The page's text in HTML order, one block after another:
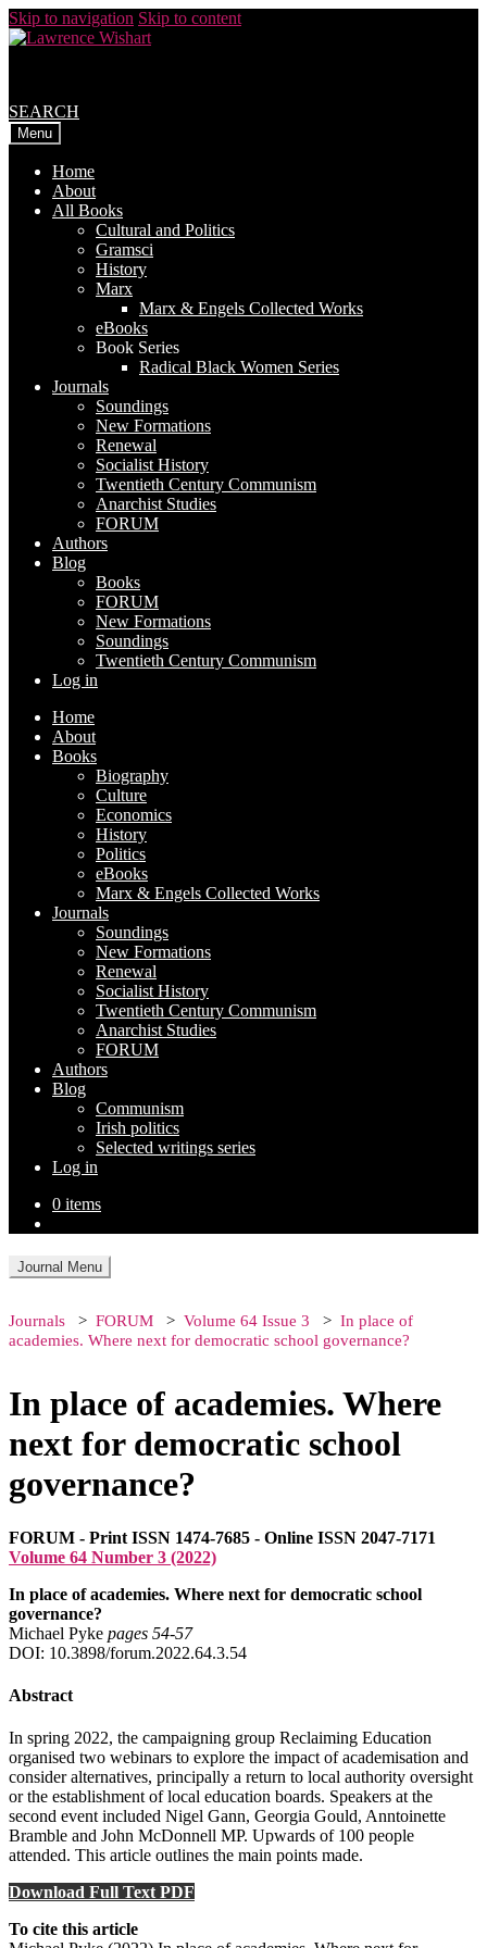
Skip to navigation Skip to content
SEARCH
Menu
Home
About
All Books
Cultural and Politics
Gramsci
History
Marx
Marx & Engels Collected Works
eBooks
Book Series
Radical Black Women Series
Journals
Soundings
New Formations
Renewal
Socialist History
Twentieth Century Communism
Anarchist Studies
FORUM
Authors
Blog
Books
FORUM
New Formations
Soundings
Twentieth Century Communism
Log in
Home
About
Books
Biography
Culture
Economics
History
Politics
eBooks
Marx & Engels Collected Works
Journals
Soundings
New Formations
Renewal
Socialist History
Twentieth Century Communism
Anarchist Studies
FORUM
Authors
Blog
Communism
Irish politics
Selected writings series
Log in
0 items
Journal Menu
Journals FORUM Volume 64 Issue 3
In place of
academies. Where next for democratic school governance?
In place of academies. Where
next for democratic school
governance?
FORUM - Print ISSN 1474-7685 - Online ISSN 2047-7171
Volume 64 Number 3 (2022)
In place of academies. Where next for democratic school
governance?
Michael Pyke pages 54‑57
DOI: 10.3898/forum.2022.64.3.54
Abstract
In spring 2022, the campaigning group Reclaiming Education
organised two webinars to explore the impact of academisation and
consider alternatives, principally a return to local authority oversight
or the establishment of local education boards. Speakers at the
second event included Nigel Gann, Georgia Gould, Anntoinette
Bramble and John McDonnell MP. Upwards of 100 people
attended. This article outlines the main points made.
Download Full Text PDF
To cite this article